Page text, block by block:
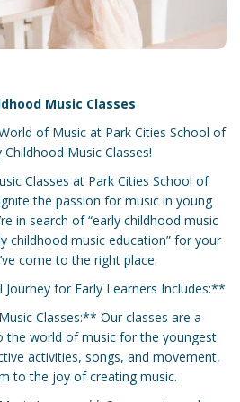
Music Classes
of Music at Park Cities School of
Childhood Music Classes!
Classes at Park Cities School of
the passion for music in young
in search of “early childhood music
childhood music education” for your
come to the right place.
for Early Learners Includes:**
Classes:** Our classes are a
the world of music for the youngest
activities, songs, and movement,
to the joy of creating music.